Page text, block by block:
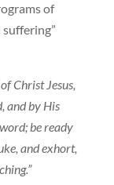
of
Christ Jesus,
and by His
be ready
and exhort,